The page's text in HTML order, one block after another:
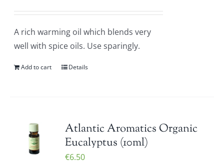
A rich warming oil which blends very
well with spice oils. Use sparingly.
Add to cart Details
Atlantic Aromatics Organic
Eucalyptus (10ml)
€6.50